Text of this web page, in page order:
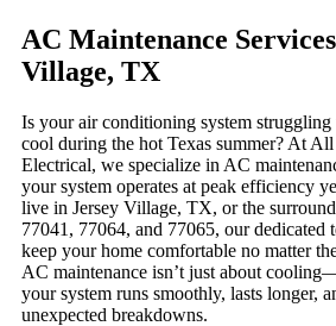
AC Maintenance
Village, TX
Is your air conditioning system
cool during the hot Texas summer? At
Electrical, we specialize in AC
your system operates at peak efficiency
live in Jersey Village, TX, or the
77041, 77064, and 77065, our dedicated
keep your home comfortable no matter
AC maintenance isn’t just about
your system runs smoothly, lasts longer,
unexpected breakdowns.